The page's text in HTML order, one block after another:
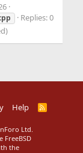
Replies: 0
Help
R
Ltd.
FreeBSD
the